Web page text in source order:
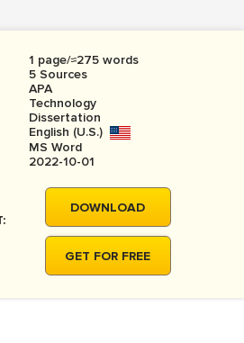
SIGN IN
COURSEWORK
BOOK REPORT
BOOK REVIEW
MOVIE REVIEW
THESIS
PROPOSAL
1 page/≈275 words
5 Sources
APA
Technology
Dissertation
English (U.S.)
MS Word
2022-10-01
DOWNLOAD
GET FOR FREE